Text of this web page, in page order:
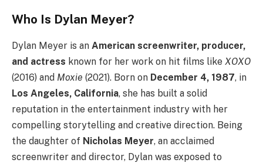
Who Is Dylan Meyer?
Dylan Meyer is an American screenwriter, producer,
and actress known for her work on hit films like XOXO
(2016) and Moxie (2021). Born on December 4, 1987, in
Los Angeles, California, she has built a solid
reputation in the entertainment industry with her
compelling storytelling and creative direction. Being
the daughter of Nicholas Meyer, an acclaimed
screenwriter and director, Dylan was exposed to